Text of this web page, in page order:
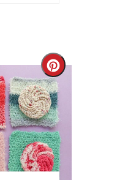
Create
Pinterest
Pin